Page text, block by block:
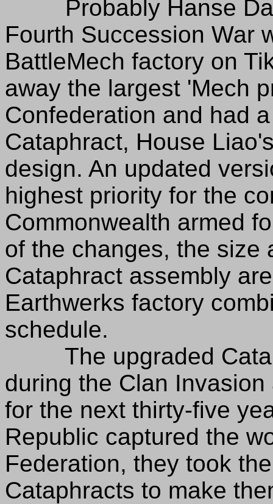
Probably Hanse
Fourth Succession War
BattleMech factory on
away the largest 'Mech
Confederation and had
Cataphract, House
design. An updated
highest priority for the
Commonwealth armed
of the changes, the size
Cataphract assembly
Earthwerks factory
schedule.
The upgraded
during the Clan
for the next thirty-five
Republic captured the
Federation, they took
Cataphracts to make